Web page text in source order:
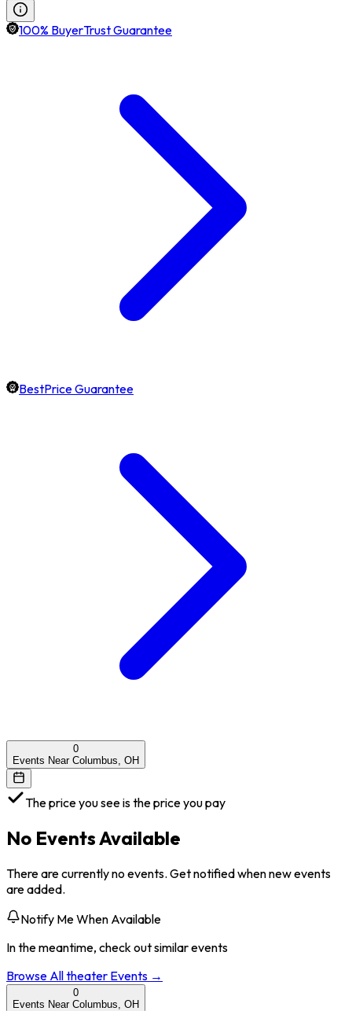
100% BuyerTrust Guarantee
BestPrice Guarantee
0
Events Near Columbus, OH
The price you see is the price you pay
No Events Available
There are currently no events. Get notified when new events
are added.
Notify Me When Available
In the meantime, check out similar events
Browse Alltheater Events →
0
Events Near Columbus, OH